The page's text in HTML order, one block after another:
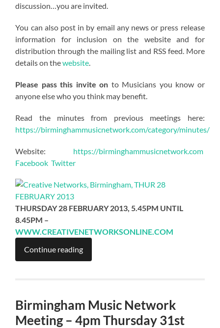
discussion…you are invited.
You can also post in by email any news or press release
information for inclusion on the website and for
distribution through the mailing list and RSS feed. More
details on thewebsite
Please pass this invite on to Musicians you know or
anyone else who you think may benefit.
Read the minutes from previous meetings here:
https://birminghammusicnetwork.com/category/minutes/
Website: https://birminghammusicnetwork.com
Facebook Twitter
THURSDAY 28 FEBRUARY 2013, 5.45PM UNTIL
8.45PM –
WWW.CREATIVENETWORKSONLINE.COM
Continue reading
Birmingham Music Network
Meeting – 4pm Thursday 31st